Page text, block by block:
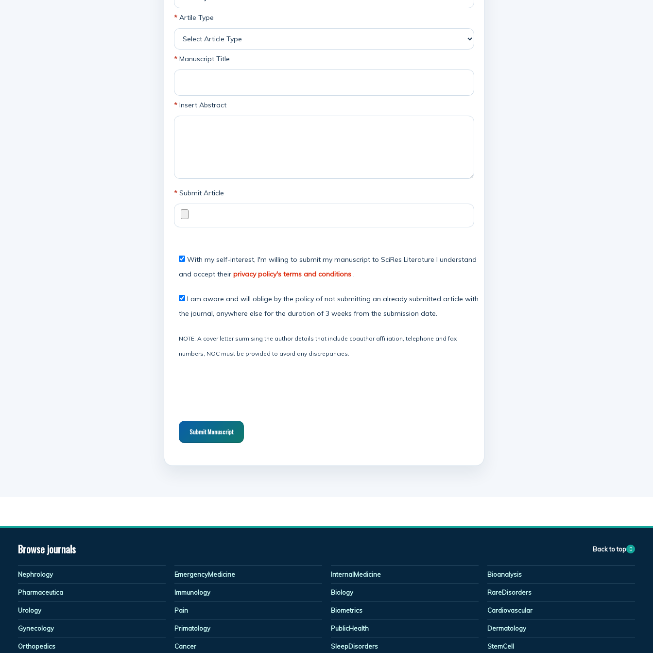
* Artile Type
* Manuscript Title
* Insert Abstract
* Submit Article
With my self-interest, I'm willing to submit my manuscript to SciRes Literature I understand
and accept their privacy policy's terms and conditions .
I am aware and will oblige by the policy of not submitting an already submitted article with
the journal, anywhere else for the duration of 3 weeks from the submission date.
NOTE: A cover letter surmising the author details that include coauthor affiliation, telephone and fax
numbers, NOC must be provided to avoid any discrepancies.
Browse journals Back to top
Nephrology
Pharmaceutica
Urology
Gynecology
Orthopedics
EmergencyMedicine
Immunology
Pain
Primatology
Cancer
InternalMedicine
Biology
Biometrics
PublicHealth
SleepDisorders
Bioanalysis
RareDisorders
Cardiovascular
Dermatology
StemCell